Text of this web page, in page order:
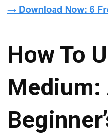
How To
Medium: